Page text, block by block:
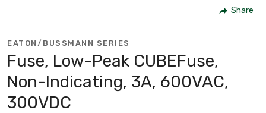
Share
EATON/BUSSMANN SERIES
Fuse, Low-Peak CUBEFuse,
Non-Indicating, 3A, 600VAC,
300VDC